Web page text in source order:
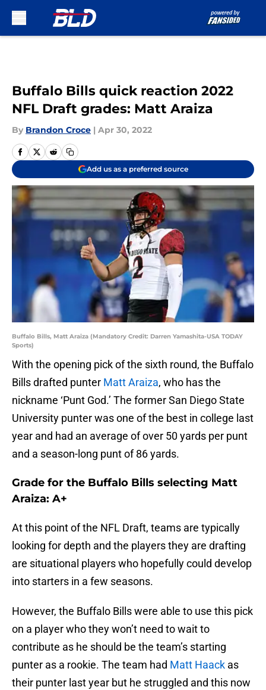
Buffalo Bills quick reaction 2022
NFL Draft grades: Matt Araiza
By Brandon Croce | Apr 30, 2022
Add us as a preferred source
Buffalo Bills, Matt Araiza (Mandatory Credit: Darren Yamashita-USA TODAY
Sports)
With the opening pick of the sixth round, the Buffalo
Bills drafted punter Matt Araiza, who has the
nickname ‘Punt God.’ The former San Diego State
University punter was one of the best in college last
year and had an average of over 50 yards per punt
and a season-long punt of 86 yards.
Grade for the Buffalo Bills selecting Matt
Araiza: A+
At this point of the NFL Draft, teams are typically
looking for depth and the players they are drafting
are situational players who hopefully could develop
into starters in a few seasons.
However, the Buffalo Bills were able to use this pick
on a player who they won’t need to wait to
contribute as he should be the team’s starting
punter as a rookie. The team had Matt Haack as
their punter last year but he struggled and this now